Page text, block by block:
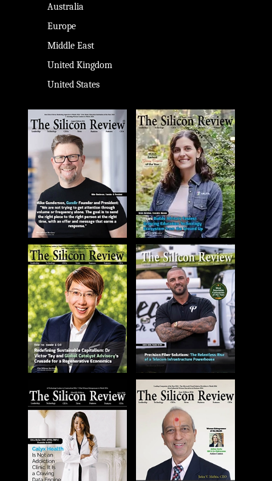
Australia
Europe
Middle East
United Kingdom
United States